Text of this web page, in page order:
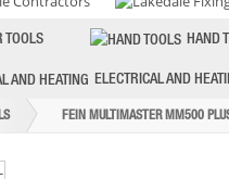
TOOLS HAND
ELECTRICAL AND
FEIN MULTIMASTER MM500